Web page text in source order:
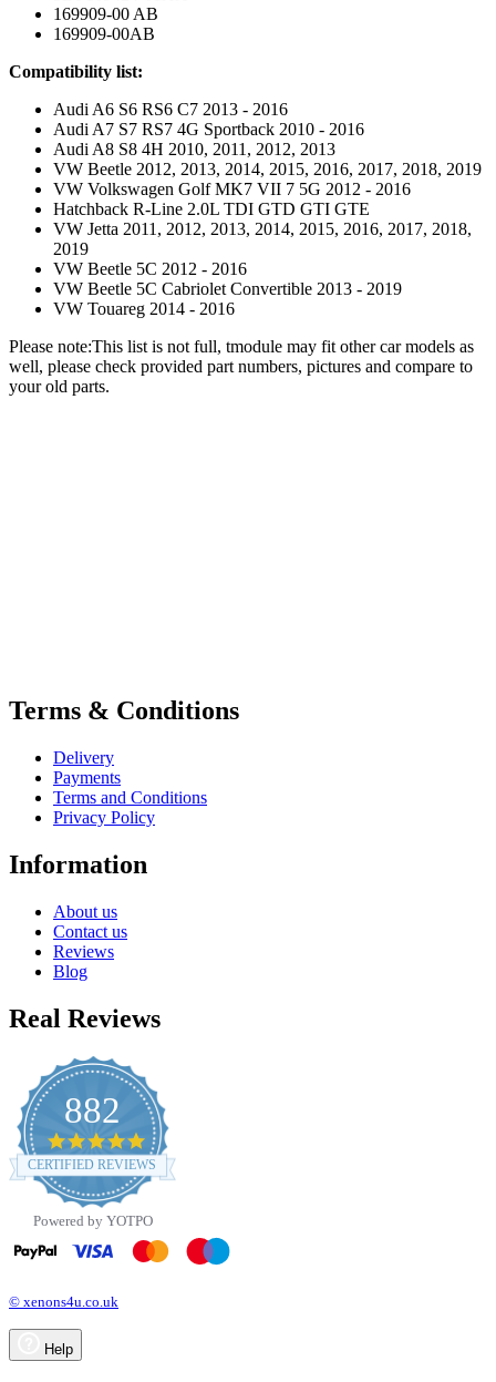
169909-00 AB
169909-00AB
Compatibility list:
Audi A6 S6 RS6 C7 2013 - 2016
Audi A7 S7 RS7 4G Sportback 2010 - 2016
Audi A8 S8 4H 2010, 2011, 2012, 2013
VW Beetle 2012, 2013, 2014, 2015, 2016, 2017, 2018, 2019
VW Volkswagen Golf MK7 VII 7 5G 2012 - 2016
Hatchback R-Line 2.0L TDI GTD GTI GTE
VW Jetta 2011, 2012, 2013, 2014, 2015, 2016, 2017, 2018,
2019
VW Beetle 5C 2012 - 2016
VW Beetle 5C Cabriolet Convertible 2013 - 2019
VW Touareg 2014 - 2016
Please note:This list is not full, tmodule may fit other car models as
well, please check provided part numbers, pictures and compare to
your old parts.
Terms & Conditions
Delivery
Payments
Terms and Conditions
Privacy Policy
Information
About us
Contact us
Reviews
Blog
Real Reviews
882
4.8
star
rating
CERTIFIED REVIEWS
Powered by YOTPO
© xenons4u.co.uk
Help